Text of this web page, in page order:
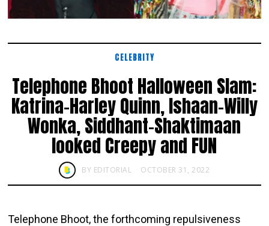
CELEBRITY
Telephone Bhoot Halloween Slam:
Katrina-Harley Quinn, Ishaan-Willy
Wonka, Siddhant-Shaktimaan
looked Creepy and FUN
BY EDITORIAL OCTOBER 31, 2022
Telephone Bhoot, the forthcoming repulsiveness